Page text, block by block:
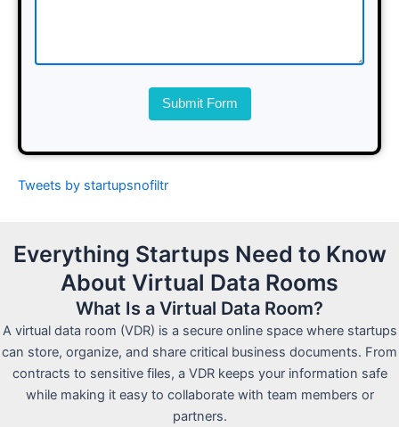
Submit Form
Tweets by startupsnofiltr
Everything Startups Need to Know
About Virtual Data Rooms
What Is a Virtual Data Room?
A virtual data room (VDR) is a secure online space where startups
can store, organize, and share critical business documents. From
contracts to sensitive files, a VDR keeps your information safe
while making it easy to collaborate with team members or
partners.